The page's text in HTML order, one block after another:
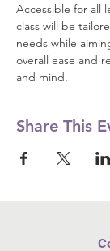
Accessible for all
class will be
needs while
overall ease and
and mind.
Share This